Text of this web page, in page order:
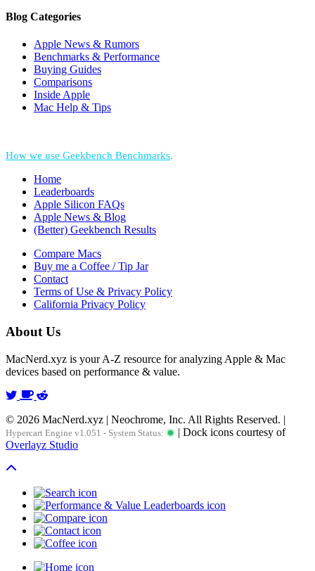
Blog Categories
Apple News & Rumors
Benchmarks & Performance
Buying Guides
Comparisons
Inside Apple
Mac Help & Tips
How we use Geekbench Benchmarks.
Home
Leaderboards
Apple Silicon FAQs
Apple News & Blog
(Better) Geekbench Results
Compare Macs
Buy me a Coffee / Tip Jar
Contact
Terms of Use & Privacy Policy
California Privacy Policy
About Us
MacNerd.xyz is your A-Z resource for analyzing Apple & Mac
devices based on performance & value.
© 2026 MacNerd.xyz | Neochrome, Inc. All Rights Reserved. |
Hypercart Engine v1.051 - System Status:
| Dock icons courtesy of
Overlayz Studio
Scroll To Top